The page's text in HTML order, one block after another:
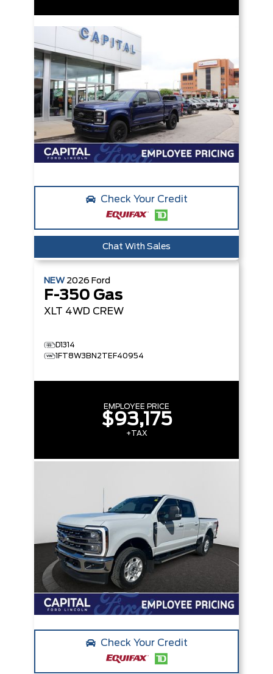
Check Your Credit
Chat With Sales
NEW 2026 Ford
F-350 Gas
XLT 4WD CREW
D1314
1FT8W3BN2TEF40954
EMPLOYEE PRICE
$93,175
+TAX
Check Your Credit